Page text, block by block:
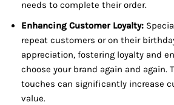
needs to complete their order.
Enhancing Customer Loyalty:
repeat customers or on their
appreciation, fostering loyalty and
choose your brand again and again.
touches can significantly increase
value.